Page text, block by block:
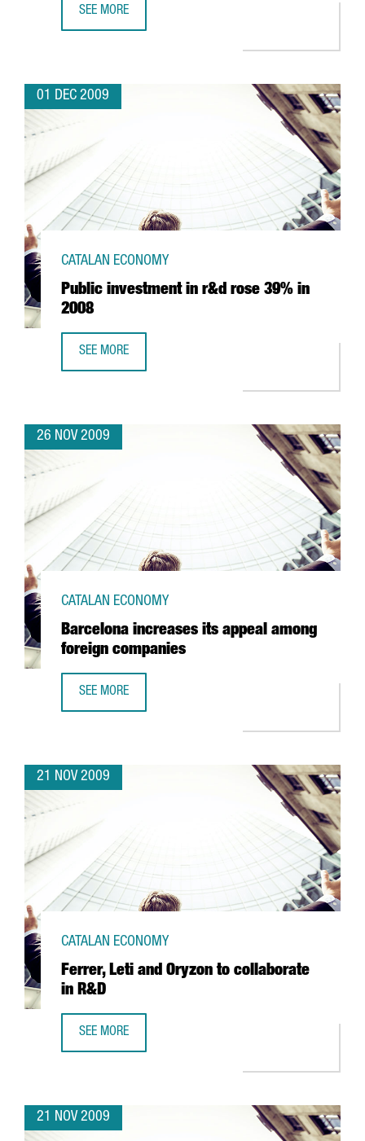
SEE MORE
01 DEC 2009
Public investment in r&d rose 39% in
2008
CATALAN ECONOMY
SEE MORE
26 NOV 2009
Barcelona increases its appeal among
foreign companies
CATALAN ECONOMY
SEE MORE
21 NOV 2009
Ferrer, Leti and Oryzon to collaborate
in R&D
CATALAN ECONOMY
SEE MORE
21 NOV 2009